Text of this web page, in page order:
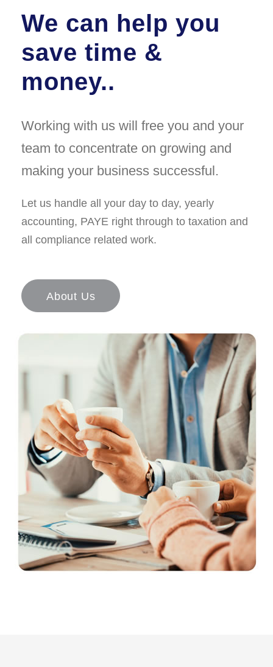
We can help you
save time &
money..
Working with us will free you and your
team to concentrate on growing and
making your business successful.
Let us handle all your day to day, yearly
accounting, PAYE right through to taxation and
all compliance related work.
About Us